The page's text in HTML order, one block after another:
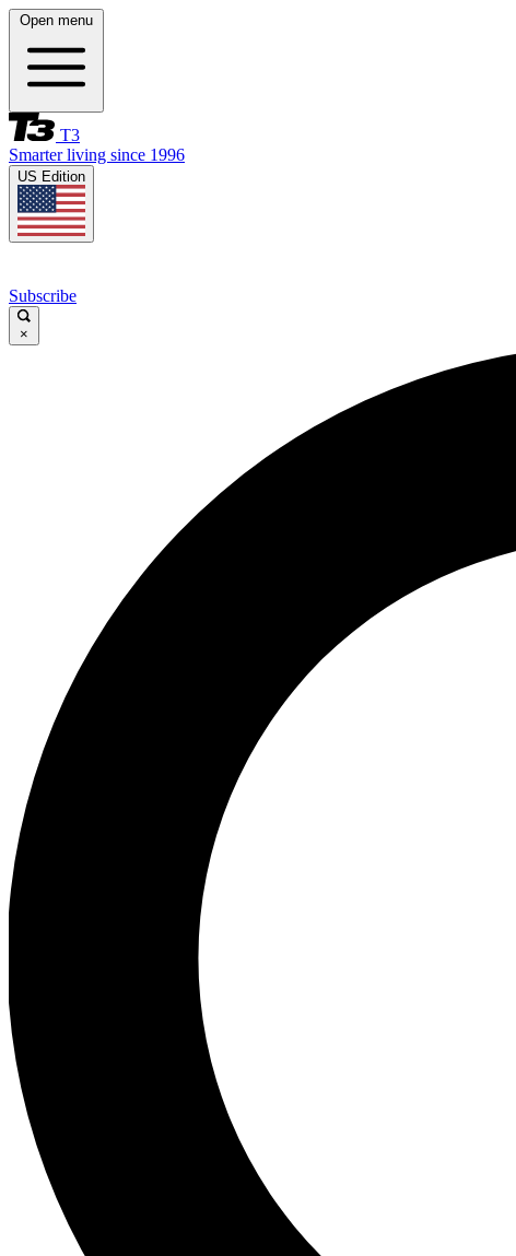
Open menu
T3
Smarter living since 1996
US Edition
Subscribe
×